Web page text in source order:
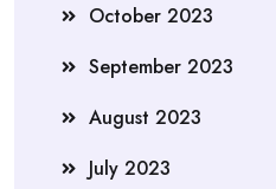
October 2023
September 2023
August 2023
July 2023